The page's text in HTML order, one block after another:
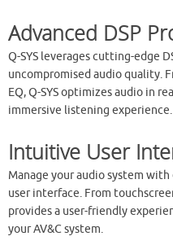
Advanced DSP
Q-SYS leverages cutting-edge
uncompromised audio quality.
EQ, Q-SYS optimizes audio in
immersive listening experience.
Intuitive User
Manage your audio system
user interface. From
provides a user-friendly
your AV&C system.